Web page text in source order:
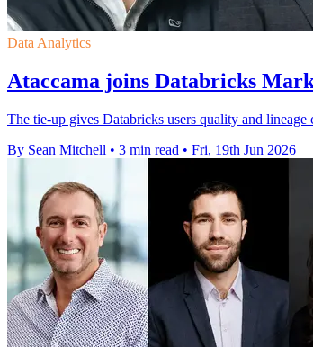
Data Analytics
Ataccama joins Databricks
The tie-up gives Databricks users quality and
By Sean Mitchell • 3 min read • Fri, 19th Jun 2026